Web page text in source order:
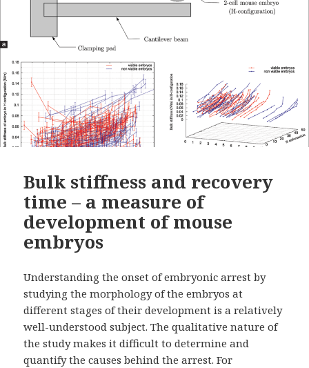
Bulk stiffness and recovery
time – a measure of
development of mouse
embryos
Understanding the onset of embryonic arrest by
studying the morphology of the embryos at
different stages of their development is a relatively
well-understood subject. The qualitative nature of
the study makes it difficult to determine and
quantify the causes behind the arrest. For